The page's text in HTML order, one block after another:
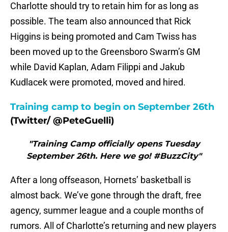
Charlotte should try to retain him for as long as
possible. The team also announced that Rick
Higgins is being promoted and Cam Twiss has
been moved up to the Greensboro Swarm’s GM
while David Kaplan, Adam Filippi and Jakub
Kudlacek were promoted, moved and hired.
Training camp to begin on September 26th
(Twitter/ @PeteGuelli)
"Training Camp officially opens Tuesday
September 26th. Here we go! #BuzzCity"
After a long offseason, Hornets’ basketball is
almost back. We’ve gone through the draft, free
agency, summer league and a couple months of
rumors. All of Charlotte’s returning and new players